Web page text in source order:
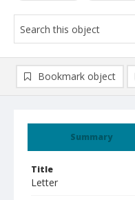
Summary
Title
Letter
Bookmark object